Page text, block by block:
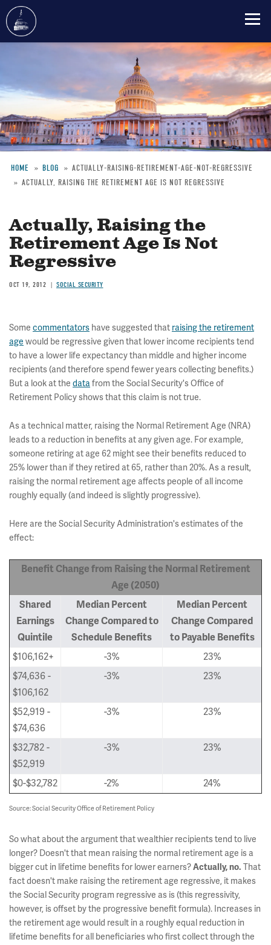
content
Breadcrumb
HOME BLOG
ACTUALLY-RAISING-RETIREMENT-AGE-NOT-REGRESSIVE
ACTUALLY, RAISING THE RETIREMENT AGE IS NOT REGRESSIVE
Actually, Raising the
Retirement Age Is Not
Regressive
OCT 19, 2012 SOCIAL SECURITY
Some commentators have suggested that raising the retirement
age would be regressive given that lower income recipients tend
to have a lower life expectancy than middle and higher income
recipients (and therefore spend fewer years collecting benefits.)
But a look at the datafrom the Social Security's Office of
Retirement Policy shows that this claim is not true.
As a technical matter, raising the Normal Retirement Age (NRA)
leads to a reduction in benefits at any given age. For example,
someone retiring at age 62 might see their benefits reduced to
25% lower than if they retired at 65, rather than 20%. As a result,
raising the normal retirement age affects people of all income
roughly equally (and indeed is slightly progressive).
Here are the Social Security Administration's estimates of the
effect:
Benefit Change from Raising the Normal Retirement
Age (2050)
Shared
Earnings
Quintile
Median Percent
Change Compared to
Schedule Benefits
Median Percent
Change Compared
to Payable Benefits
$106,162+
-3%
23%
$74,636 -
$106,162
-3% 23%
$52,919 -
$74,636
-3% 23%
$32,782 -
$52,919
-3% 23%
$0-$32,782 -2% 24%
Source: Social Security Office of Retirement Policy
So what about the argument that wealthier recipients tend to live
longer? Doesn't that mean raising the normal retirement age is a
bigger cut in lifetime benefits for lower earners?Actually, no. That
fact doesn't make raising the retirement age regressive, it makes
the Social Security program regressive as is (this regressivity,
however, is offset by the progressive benefit formula). Increases in
the retirement age would result in a roughly equal reduction in
lifetime benefits for all beneficiaries who first collect through the